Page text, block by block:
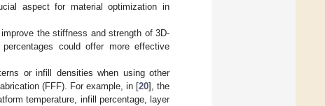
aspect for material optimization in
the stiffness and strength of 3D-
could offer more effective
or infill densities when using other
(FFF). For example, in [20], the
temperature, infill percentage, layer